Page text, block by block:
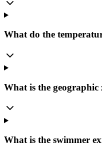
What do the
What is the geographic
What is the swimmer